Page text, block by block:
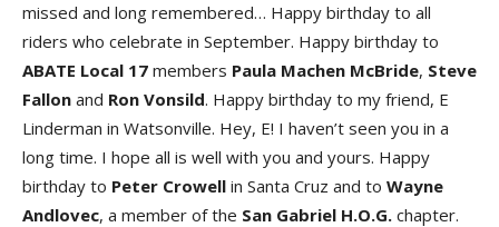
missed and long remembered… Happy birthday to all
riders who celebrate in September. Happy birthday to
ABATE Local 17 members Paula Machen McBride, Steve
Fallon and Ron Vonsild. Happy birthday to my friend, E
Linderman in Watsonville. Hey, E! I haven’t seen you in a
long time. I hope all is well with you and yours. Happy
birthday to Peter Crowell in Santa Cruz and to Wayne
Andlovec, a member of the San Gabriel H.O.G. chapter.